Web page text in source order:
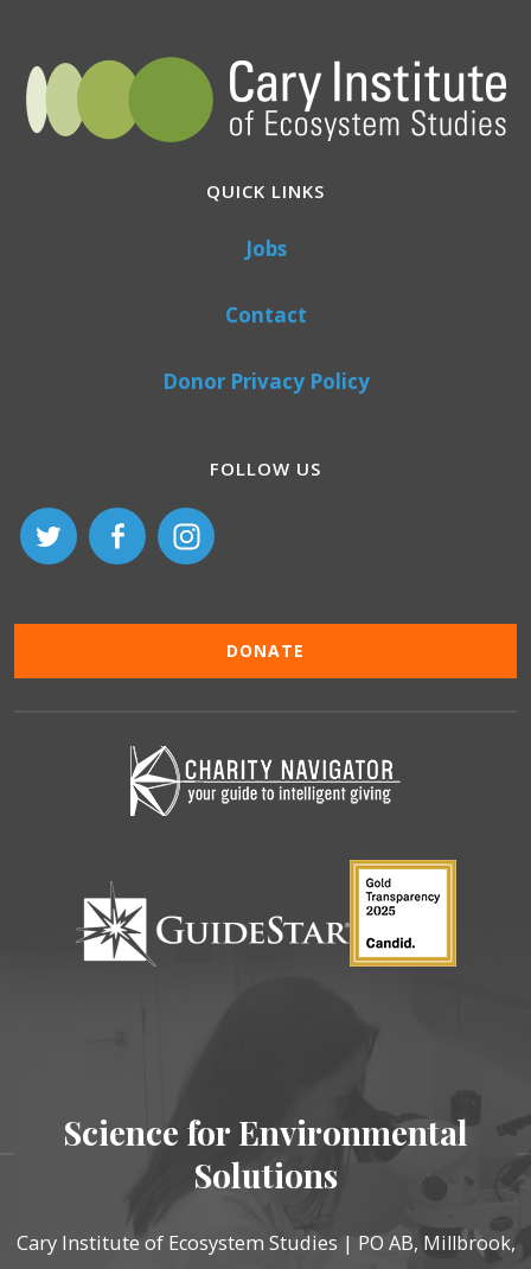
QUICK LINKS
Jobs
Contact
Donor Privacy Policy
FOLLOW US
DONATE
Science for Environmental
Solutions
Cary Institute of Ecosystem Studies | PO AB, Millbrook,